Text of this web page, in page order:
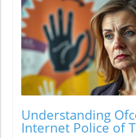
Understanding
Internet Police of